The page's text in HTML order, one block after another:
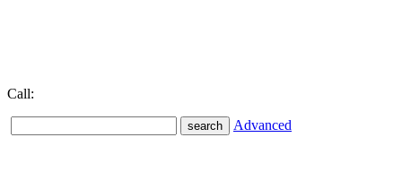
Call:
Advanced